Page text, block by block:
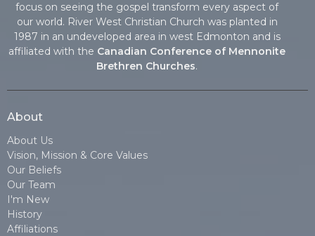
focus on seeing the gospel transform every aspect of
our world. River West Christian Church was planted in
1987 in an undeveloped area in west Edmonton and is
affiliated with the Canadian Conference of Mennonite
Brethren Churches.
About
About Us
Vision, Mission & Core Values
Our Beliefs
Our Team
I'm New
History
Affiliations